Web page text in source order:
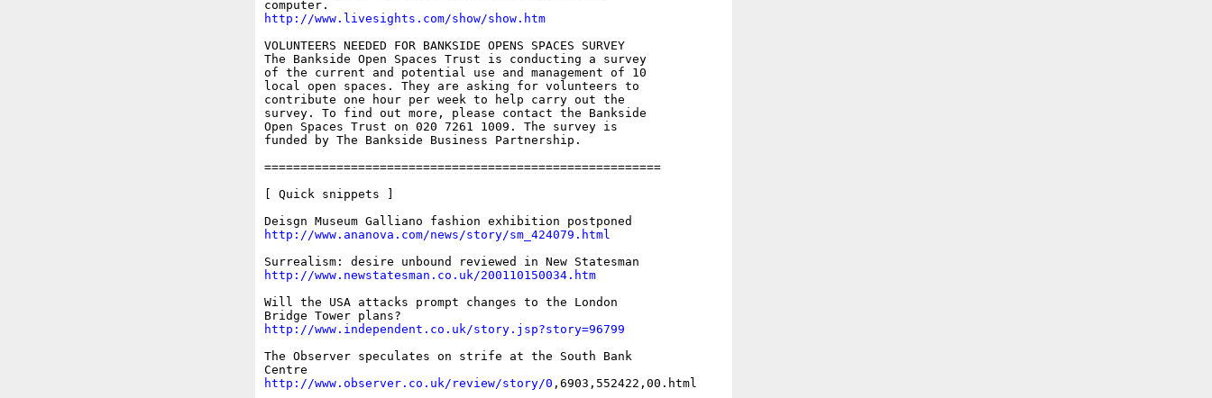
http://www.livesights.com/show/show.htm
VOLUNTEERS NEEDED FOR BANKSIDE OPENS SPACES SURVEY
The Bankside Open Spaces Trust is conducting a survey
of the current and potential use and management of 10
local open spaces. They are asking for volunteers to
contribute one hour per week to help carry out the
survey. To find out more, please contact the Bankside
Open Spaces Trust on 020 7261 1009. The survey is
funded by The Bankside Business Partnership.
=======================================================
[ Quick snippets ]
http://www.ananova.com/news/story/sm_424079.html
http://www.newstatesman.co.uk/200110150034.htm
Will the USA attacks prompt changes to the London
http://www.independent.co.uk/story.jsp?story=96799
The Observer speculates on strife at the South Bank
http://www.observer.co.uk/review/story/0 ,6903,552422,00.html